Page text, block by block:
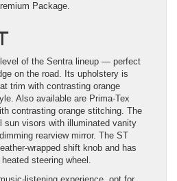
Package.
of the Sentra lineup — perfect
on the road. Its upholstery is
trim with contrasting orange
Also available are Prima-Tex
contrasting orange stitching. The
sun visors with illuminated vanity
rearview mirror. The ST
wrapped shift knob and has
steering wheel.